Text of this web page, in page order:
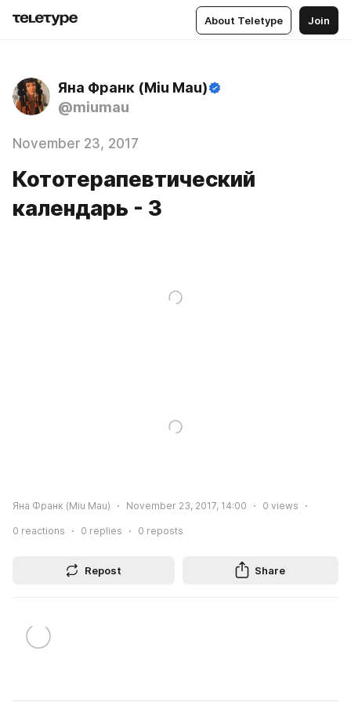
About Teletype Join
Яна Франк (Miu Mau)
@miumau
November 23, 2017
Кототерапевтический
календарь - 3
Яна Франк (Miu Mau) November 23, 2017, 14:00 0 views
0 reactions 0 replies 0 reposts
Repost Share